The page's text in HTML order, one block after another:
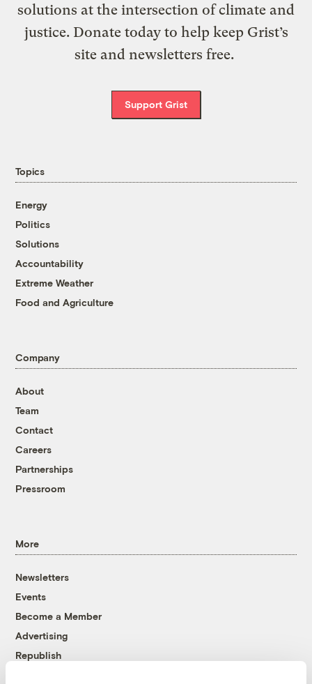
solutions at the intersection of climate and
justice. Donate today to help keep Grist’s
site and newsletters free.
Support Grist
Topics
Energy
Politics
Solutions
Accountability
Extreme Weather
Food and Agriculture
Company
About
Team
Contact
Careers
Partnerships
Pressroom
More
Newsletters
Events
Become a Member
Advertising
Republish